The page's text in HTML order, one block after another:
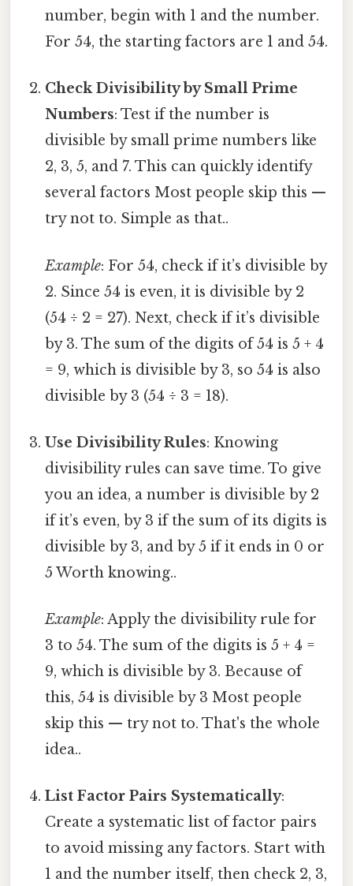
number, begin with 1 and the number.
For 54, the starting factors are 1 and 54.
Check Divisibility by Small Prime
Numbers: Test if the number is
divisible by small prime numbers like
2, 3, 5, and 7. This can quickly identify
several factors Most people skip this —
try not to. Simple as that..
Example: For 54, check if it’s divisible by
2. Since 54 is even, it is divisible by 2
(54 ÷ 2 = 27). Next, check if it’s divisible
by 3. The sum of the digits of 54 is 5 + 4
= 9, which is divisible by 3, so 54 is also
divisible by 3 (54 ÷ 3 = 18).
Use Divisibility Rules: Knowing
divisibility rules can save time. To give
you an idea, a number is divisible by 2
if it’s even, by 3 if the sum of its digits is
divisible by 3, and by 5 if it ends in 0 or
5 Worth knowing..
Example: Apply the divisibility rule for
3 to 54. The sum of the digits is 5 + 4 =
9, which is divisible by 3. Because of
this, 54 is divisible by 3 Most people
skip this — try not to. That's the whole
idea..
List Factor Pairs Systematically:
Create a systematic list of factor pairs
to avoid missing any factors. Start with
1 and the number itself, then check 2, 3,